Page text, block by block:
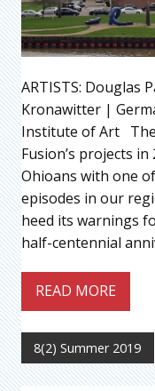
ARTISTS: Douglas
Kronawitter |
Institute of Art The
Fusion’s projects
Ohioans with one
episodes in our
heed its warnings
half-centennial
READ MORE
8(2) Summer 2019